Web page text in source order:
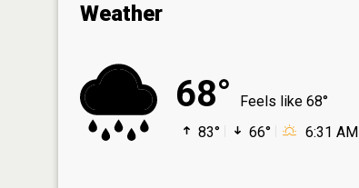
Weather
68°
Feels like 68°
83°
66° 6:31 AM